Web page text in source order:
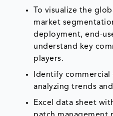
To visualize the
market
deployment, end-
understand key
players.
Identify
analyzing trends
Excel data sheet